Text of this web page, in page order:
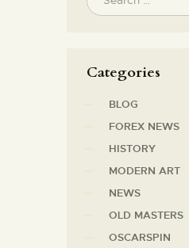
Categories
BLOG
FOREX NEWS
HISTORY
MODERN ART
NEWS
OLD MASTERS
OSCARSPIN